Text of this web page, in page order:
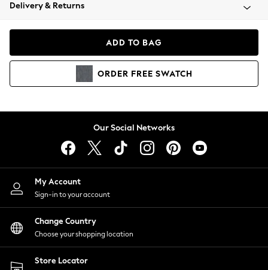
Coats & Jackets
Hoodies & Sweatshirts
Lingerie
Nightwear
Shirts & Blouses
Shorts
Skirts
Suits & Tailoring
Sportswear
Swimwear
Delivery & Returns
ADD TO BAG
ORDER FREE SWATCH
Our Social Networks
My Account
Sign-in to your account
Change Country
Choose your shopping location
Store Locator